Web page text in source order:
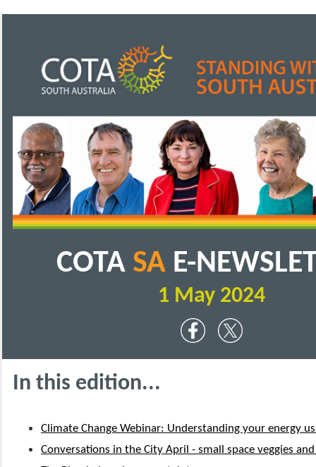
COTA SA E-
1 May 2024
In this edition...
Climate Change Webinar: Understanding your energy
Conversations in the City April - small space veggies